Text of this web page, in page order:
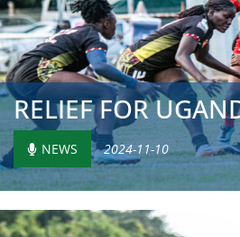
NEWS 2024-11-10